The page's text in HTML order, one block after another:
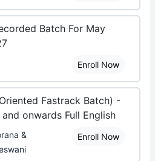
Batch For May
Enroll Now
Fastrack Batch) -
onwards Full English
&
Enroll Now